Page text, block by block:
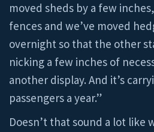
moved sheds by a few
fences and we’ve moved
overnight so that the other
nicking a few inches of
another display. And it’s
passengers a year.”
Doesn’t that sound a lot like